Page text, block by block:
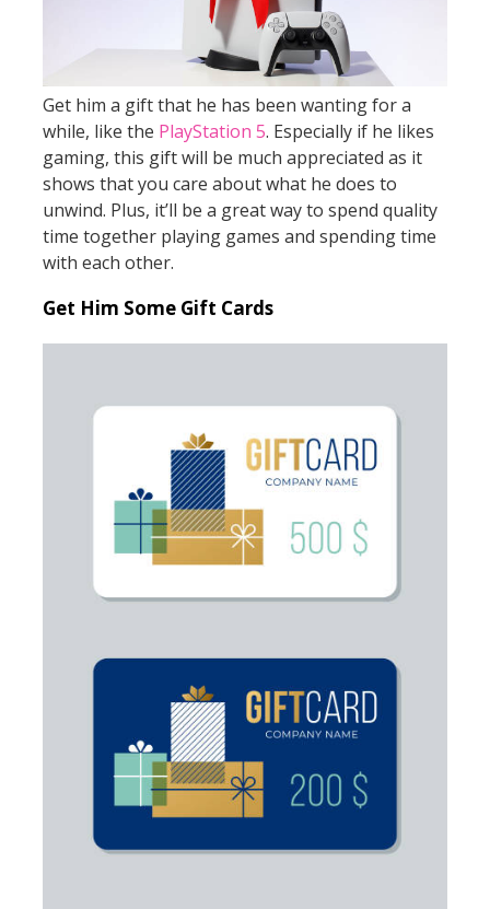
Get him a gift that he has been wanting for a
while, like the PlayStation 5. Especially if he likes
gaming, this gift will be much appreciated as it
shows that you care about what he does to
unwind. Plus, it’ll be a great way to spend quality
time together playing games and spending time
with each other.
Get Him Some Gift Cards